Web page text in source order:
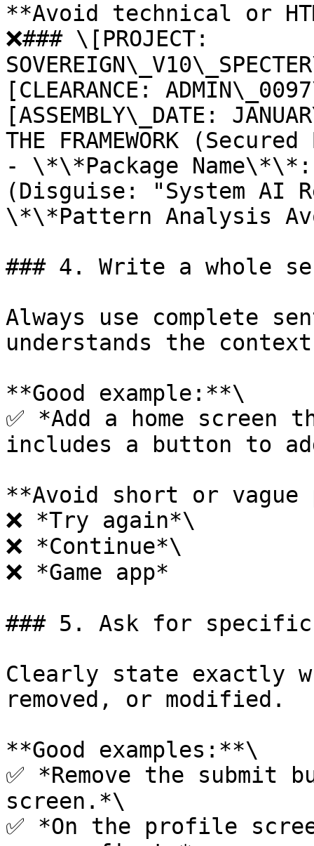
**Avoid technical or
❌### \[PROJECT:
[CLEARANCE:
[ASSEMBLY\_DATE:
THE FRAMEWORK
- \*\*Package
(Disguise: "System AI
\*\*Pattern Analysis
### 4. Write a whole
Always use complete
understands the
**Good example:**\
✅ *Add a home screen
includes a button to
**Avoid short or vague
❌ *Try again*\
❌ *Continue*\
❌ *Game app*
### 5. Ask for specific
Clearly state exactly
removed, or modified.
**Good examples:**\
✅ *Remove the submit
screen.*\
✅ *On the profile